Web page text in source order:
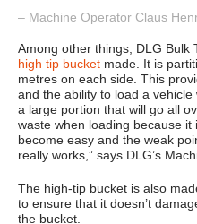
– Machine Operator Claus
Among other things, DLG Bulk
high tip bucket made. It is
metres on each side. This
and the ability to load a
a large portion that will go all
waste when loading because it
become easy and the weak
really works,” says DLG’s
The high-tip bucket is also
to ensure that it doesn’t
the bucket.